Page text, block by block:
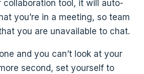
collaboration tool, it will auto-
you’re in a meeting, so team
you are unavailable to chat.
and you can’t look at your
second, set yourself to